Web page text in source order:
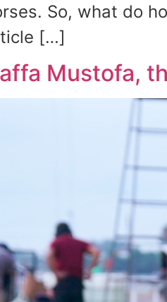
So, what do
[…]
Mustofa,